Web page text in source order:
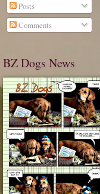
Posts
Comments
BZ Dogs News